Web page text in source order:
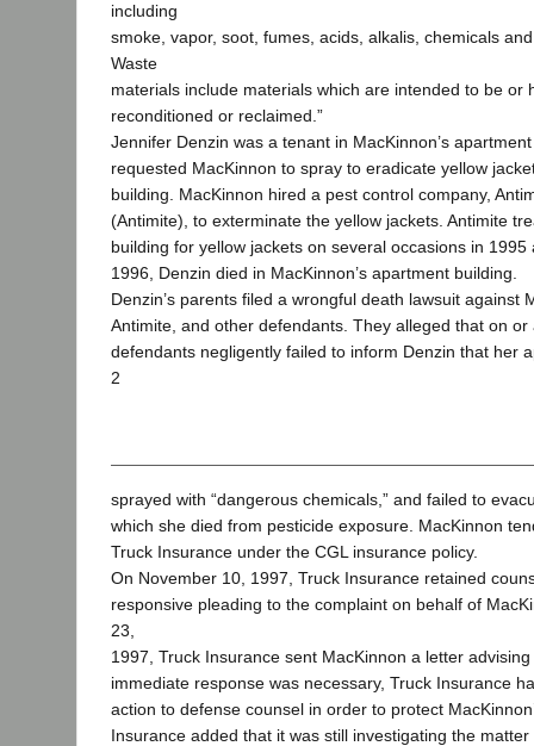
including
smoke, vapor, soot, fumes, acids, alkalis, chemicals
Waste
materials include materials which are intended to be or
reconditioned or reclaimed.”
Jennifer Denzin was a tenant in MacKinnon’s
requested MacKinnon to spray to eradicate yellow
building. MacKinnon hired a pest control company,
(Antimite), to exterminate the yellow jackets. Antimite
building for yellow jackets on several occasions in
1996, Denzin died in MacKinnon’s apartment building.
Denzin’s parents filed a wrongful death lawsuit against
Antimite, and other defendants. They alleged that on
defendants negligently failed to inform Denzin that her
2
sprayed with “dangerous chemicals,” and failed to
which she died from pesticide exposure. MacKinnon
Truck Insurance under the CGL insurance policy.
On November 10, 1997, Truck Insurance retained
responsive pleading to the complaint on behalf of
23,
1997, Truck Insurance sent MacKinnon a letter
immediate response was necessary, Truck Insurance
action to defense counsel in order to protect
Insurance added that it was still investigating the